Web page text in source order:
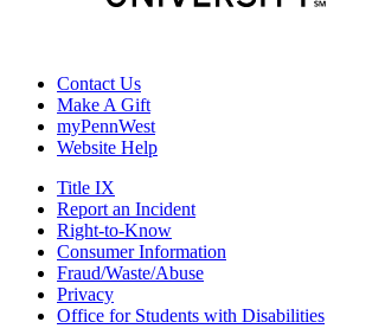
Contact Us
Make A Gift
myPennWest
Website Help
Title IX
Report an Incident
Right-to-Know
Consumer Information
Fraud/Waste/Abuse
Privacy
Office for Students with Disabilities